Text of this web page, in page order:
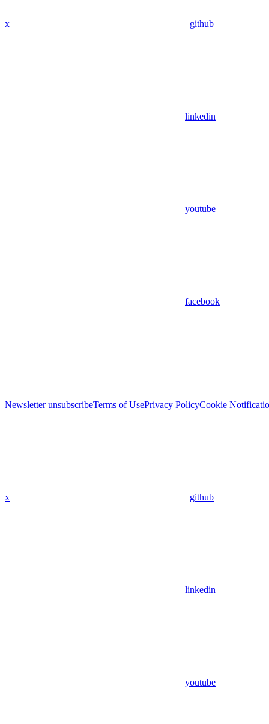
x github
linkedin
youtube
facebook
Newsletter unsubscribeTerms of UsePrivacy PolicyCookie
x github
linkedin
youtube